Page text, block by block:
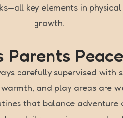
key elements in
growth.
Parents
carefully supervised with
and play areas are
that balance adventure